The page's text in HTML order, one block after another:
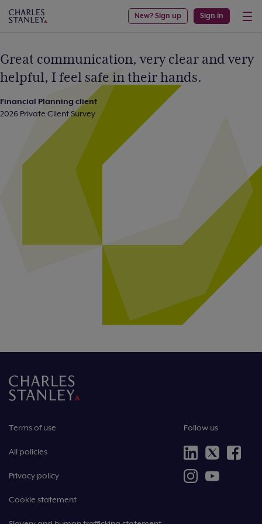
New? Sign up Sign in
Great communication, very clear and very
helpful, I feel safe in their hands.
Financial Planning client
2026 Private Client Survey
Terms of use
All policies
Privacy policy
Cookie statement
Follow us